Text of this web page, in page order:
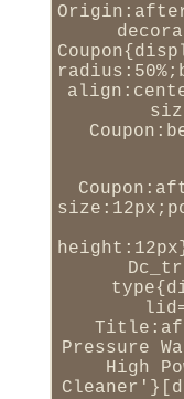
Pressure
High